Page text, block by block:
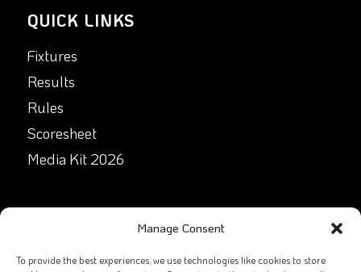
Manage Consent
To provide the best experiences, we use technologies like cookies to store
QUICK LINKS
Fixtures
Results
Rules
Scoresheet
Media Kit 2026
Facebook